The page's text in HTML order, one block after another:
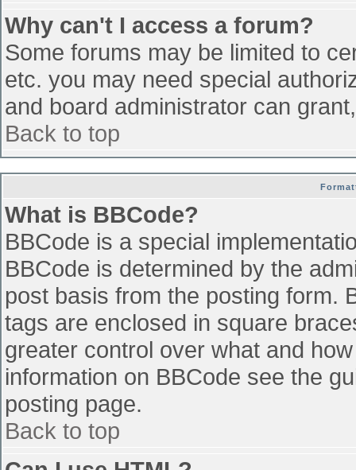
Why can't I access a forum?
Some forums may be limited to
etc. you may need special
and board administrator can
Back to top
What is BBCode?
BBCode is a special
BBCode is determined by the
post basis from the posting form.
tags are enclosed in square
greater control over what and
information on BBCode see the
posting page.
Back to top